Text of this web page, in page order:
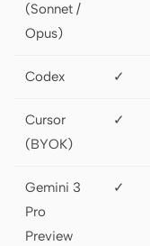
(Sonnet /
Opus)
Codex ✓
Cursor
(BYOK)
✓
Gemini 3
Pro
Preview
✓